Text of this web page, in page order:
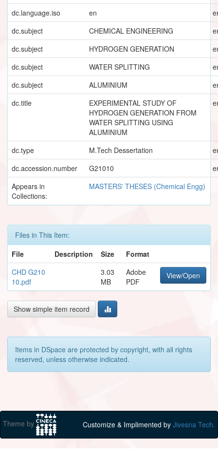
dc.language.iso en
dc.subject
CHEMICAL ENGINEERING
dc.subject
HYDROGEN GENERATION
dc.subject
WATER SPLITTING
dc.subject
ALUMINIUM
dc.title
EXPERIMENTAL STUDY OF
HYDROGEN GENERATION FROM
WATER SPLITTING USING
ALUMINIUM
dc.type M.Tech Dessertation
dc.accession.number
G21010
Appears in
Collections:
MASTERS' THESES (Chemical Engg)
Files in This Item:
File
Description Size
Format
CHD G210
10.pdf
3.03
MB
Adobe
PDF
View/Open
Show simple item record
Items in DSpace are protected by copyright, with all rights
reserved, unless otherwise indicated.
Theme by Customize & Implimented by Jivesna Tech.